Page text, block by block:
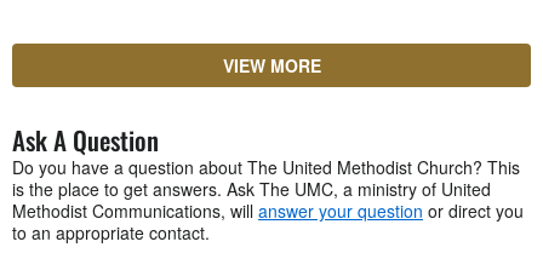
VIEW MORE
Ask A Question
Do you have a question about The United Methodist Church? This
is the place to get answers. Ask The UMC, a ministry of United
Methodist Communications, will answer your question or direct you
to an appropriate contact.